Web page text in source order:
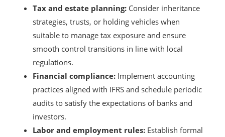
Tax and estate planning: Consider inheritance
strategies, trusts, or holding vehicles when
suitable to manage tax exposure and ensure
smooth control transitions in line with local
regulations.
Financial compliance: Implement accounting
practices aligned with IFRS and schedule periodic
audits to satisfy the expectations of banks and
investors.
Labor and employment rules: Establish formal